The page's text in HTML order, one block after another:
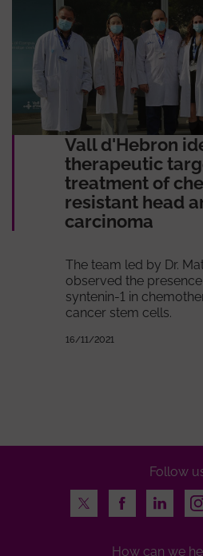
Vall d'Hebron
therapeutic
treatment of
resistant head
carcinoma
The team led by Dr.
observed the
syntenin-1 in
cancer stem cells.
16/11/2021
Follow
Twitter
FacebookLinkedIn
How can we